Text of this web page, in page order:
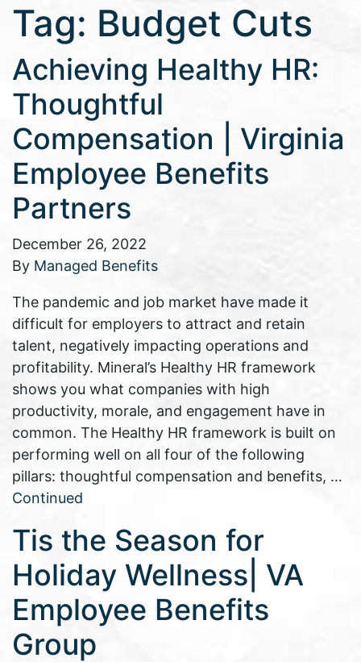
Tag: Budget Cuts
Achieving Healthy HR:
Thoughtful
Compensation | Virginia
Employee Benefits
Partners
December 26, 2022
By Managed Benefits
The pandemic and job market have made it
difficult for employers to attract and retain
talent, negatively impacting operations and
profitability. Mineral’s Healthy HR framework
shows you what companies with high
productivity, morale, and engagement have in
common. The Healthy HR framework is built on
performing well on all four of the following
pillars: thoughtful compensation and benefits, …
Continued
Tis the Season for
Holiday Wellness| VA
Employee Benefits
Group